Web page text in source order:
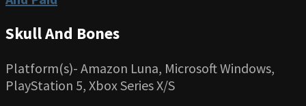
Skull And Bones
Platform(s)- Amazon Luna, Microsoft Windows,
PlayStation 5, Xbox Series X/S